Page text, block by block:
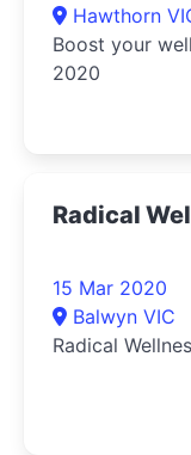
Hawthorn
Boost your
2020
Radical
15 Mar 2020
Balwyn VIC
Radical